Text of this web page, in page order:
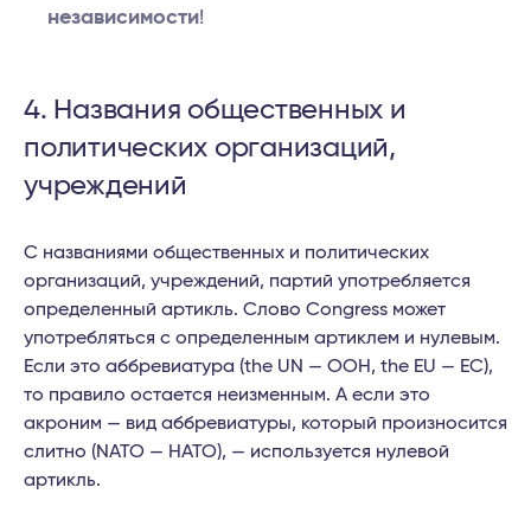
независимости!
4. Названия общественных и
политических организаций,
учреждений
С названиями общественных и политических
организаций, учреждений, партий употребляется
определенный артикль. Слово Congress может
употребляться с определенным артиклем и нулевым.
Если это аббревиатура (the UN — ООН, the EU — ЕС),
то правило остается неизменным. А если это
акроним — вид аббревиатуры, который произносится
слитно (NATO — НАТО), — используется нулевой
артикль.